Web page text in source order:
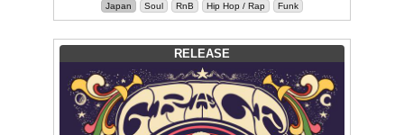
Japan Soul RnB Hip Hop / Rap Funk
RELEASE